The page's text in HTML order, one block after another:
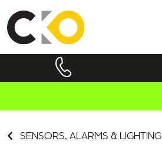
SENSORS, ALARMS & LIGHTING